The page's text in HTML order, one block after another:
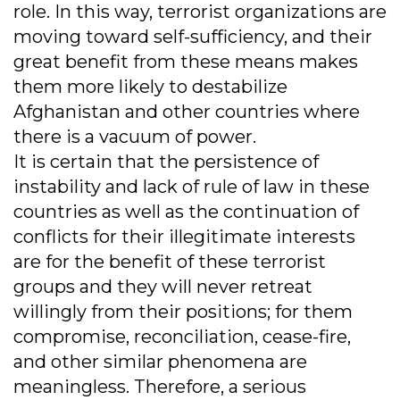
role. In this way, terrorist organizations are
moving toward self-sufficiency, and their
great benefit from these means makes
them more likely to destabilize
Afghanistan and other countries where
there is a vacuum of power.
It is certain that the persistence of
instability and lack of rule of law in these
countries as well as the continuation of
conflicts for their illegitimate interests
are for the benefit of these terrorist
groups and they will never retreat
willingly from their positions; for them
compromise, reconciliation, cease-fire,
and other similar phenomena are
meaningless. Therefore, a serious